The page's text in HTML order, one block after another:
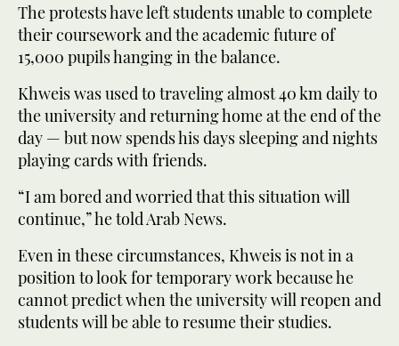
The protests have left students unable to complete
their coursework and the academic future of
15,000 pupils hanging in the balance.
Khweis was used to traveling almost 40 km daily to
the university and returning home at the end of the
day — but now spends his days sleeping and nights
playing cards with friends.
“I am bored and worried that this situation will
continue,” he told Arab News.
Even in these circumstances, Khweis is not in a
position to look for temporary work because he
cannot predict when the university will reopen and
students will be able to resume their studies.